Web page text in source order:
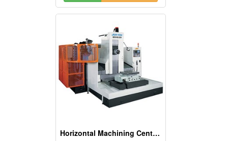
Horizontal Machining Centers